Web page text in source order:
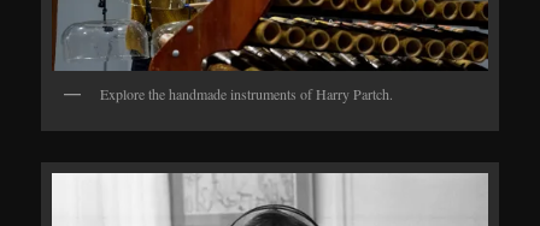
Explore the handmade instruments of Harry Partch.